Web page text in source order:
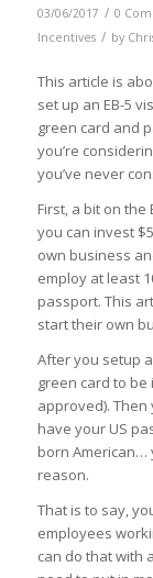
03/06/2017 / 0
Incentives / by
This article is
set up an EB-5
green card and
you’re
you’ve never
First, a bit on the
you can invest
own business
employ at least
passport. This
start their own
After you setup
green card to
approved). Then
have your US
born American…
reason.
That is to say,
employees
can do that with